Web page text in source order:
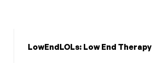
LowEndLOLs: Low End Therapy